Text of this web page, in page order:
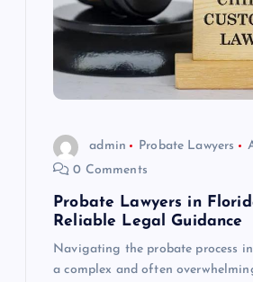
admin Probate Lawyers
0 Comments
Probate Lawyers in
Reliable Legal Guidance
Navigating the probate process
a complex and often